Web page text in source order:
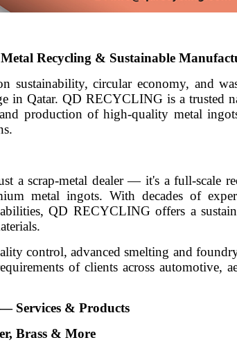
Recycling & Sustainable
sustainability, circular economy, and
in Qatar. QD RECYCLING is a trusted
production of high-quality metal
a scrap-metal dealer — it's a full-scale
metal ingots. With decades of
QD RECYCLING offers a
control, advanced smelting and
of clients across automotive,
Services & Products
Brass & More